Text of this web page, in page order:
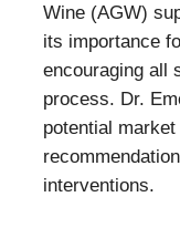
Wine (AGW)
its importance
encouraging all
process. Dr.
potential
interventions.